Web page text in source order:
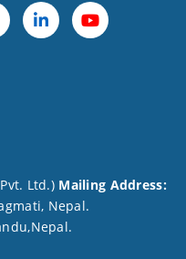
Ltd.) Mailing Address:
Nepal.